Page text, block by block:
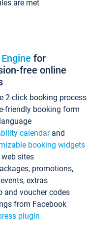
are met
for
free online
2-click booking process
friendly booking form
calendarand
booking widgets
sites
promotions,
extras
and voucher codes
from Facebook
plugin